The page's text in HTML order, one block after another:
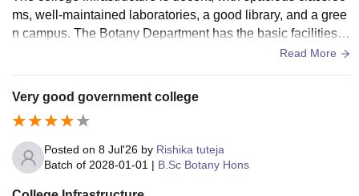
ms, well-maintained laboratories, a good library, and a gree
n campus. The Botany Department has the basic facilities r
equired for practical learning, and the overall environment is
Read More
Very good government college
Posted on 8 Jul'26 by Rishika tuteja
Batch of 2028-01-01 | B.Sc Botany Hons